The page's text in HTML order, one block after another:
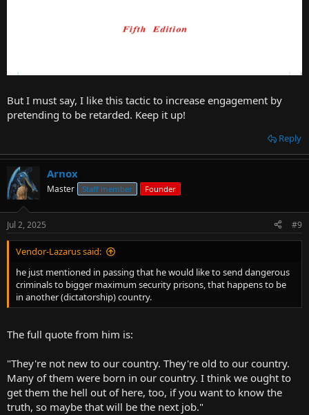
But I must say, I like this tactic to increase engagement by
pretending to be retarded. Keep it up!
Reply
Arnox
Master Staff member Founder
Jul 2, 2025 #9
Vendor-Lazarus said:
he just mentioned in passing that he would like to send dangerous
criminals to bigger maximum security prisons, that happens to be
in another (dictatorship) country.
The full quote from him is:
"They're not new to our country. They're old to our country.
Many of them were born in our country. I think we ought to
get them the hell out of here, too, if you want to know the
truth, so maybe that will be the next job."